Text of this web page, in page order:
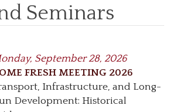
Seminars
September 28, 2026
FRESH MEETING 2026
Infrastructure, and Long-
Development: Historical